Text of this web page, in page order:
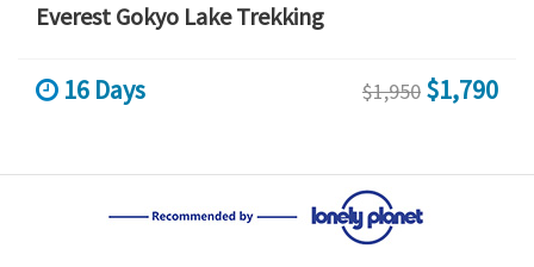
Everest Gokyo Lake Trekking
16 Days $1,950 $1,790